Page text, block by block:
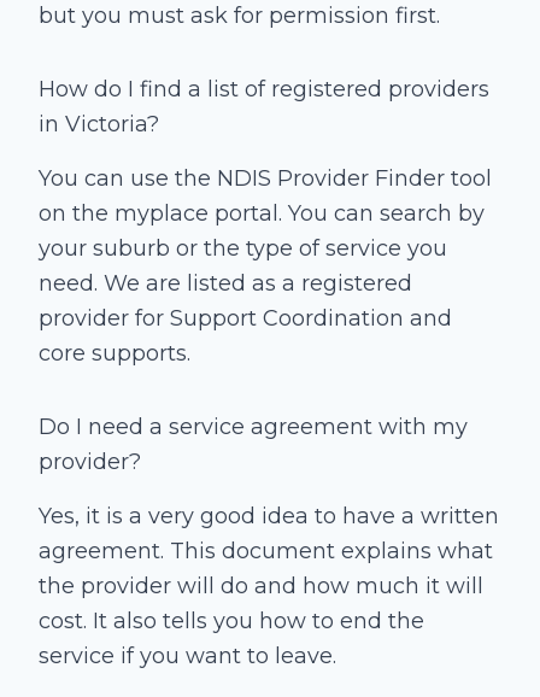
but you must ask for permission first.
How do I find a list of registered providers
in Victoria?
You can use the NDIS Provider Finder tool
on the myplace portal. You can search by
your suburb or the type of service you
need. We are listed as a registered
provider for Support Coordination and
core supports.
Do I need a service agreement with my
provider?
Yes, it is a very good idea to have a written
agreement. This document explains what
the provider will do and how much it will
cost. It also tells you how to end the
service if you want to leave.